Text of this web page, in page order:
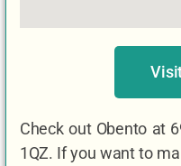
Check out Obento at
1QZ. If you want to